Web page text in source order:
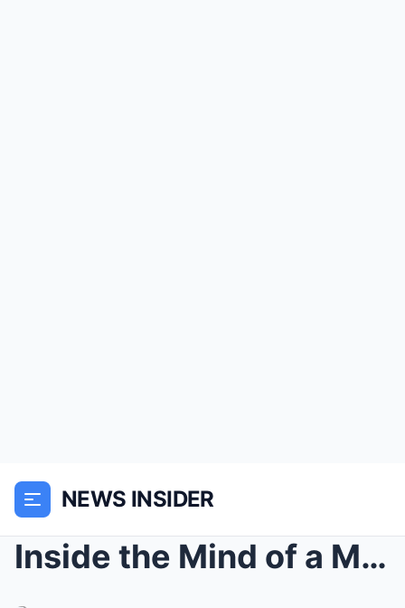
NEWS INSIDER
Inside the Mind of a Modern-Day Icon: Exploring Ch...